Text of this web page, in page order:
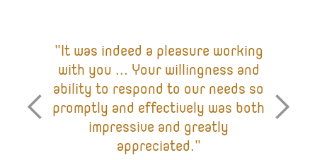
"It was indeed a pleasure working
with you ... Your willingness and
ability to respond to our needs so
promptly and effectively was both
impressive and greatly
appreciated."